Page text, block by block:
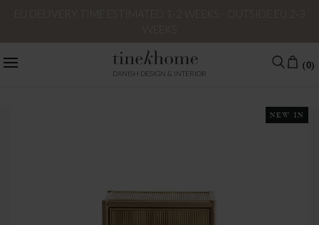
DANISH DESIGN & INTERIOR
(0)
NEW IN